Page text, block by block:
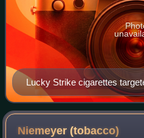
Lucky Strike cigarettes
to women from the 1930s
1936 advertising image.
Niemeyer(tobacco)